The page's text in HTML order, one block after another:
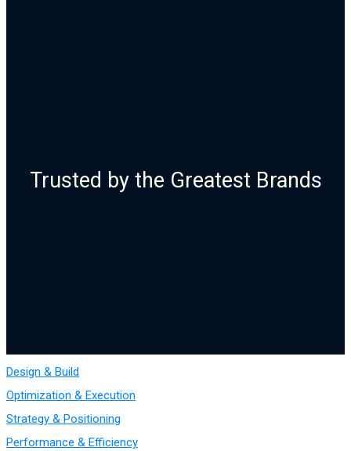
Trusted by the Greatest Brands
Design & Build
Optimization & Execution
Strategy & Positioning
Performance & Efficiency